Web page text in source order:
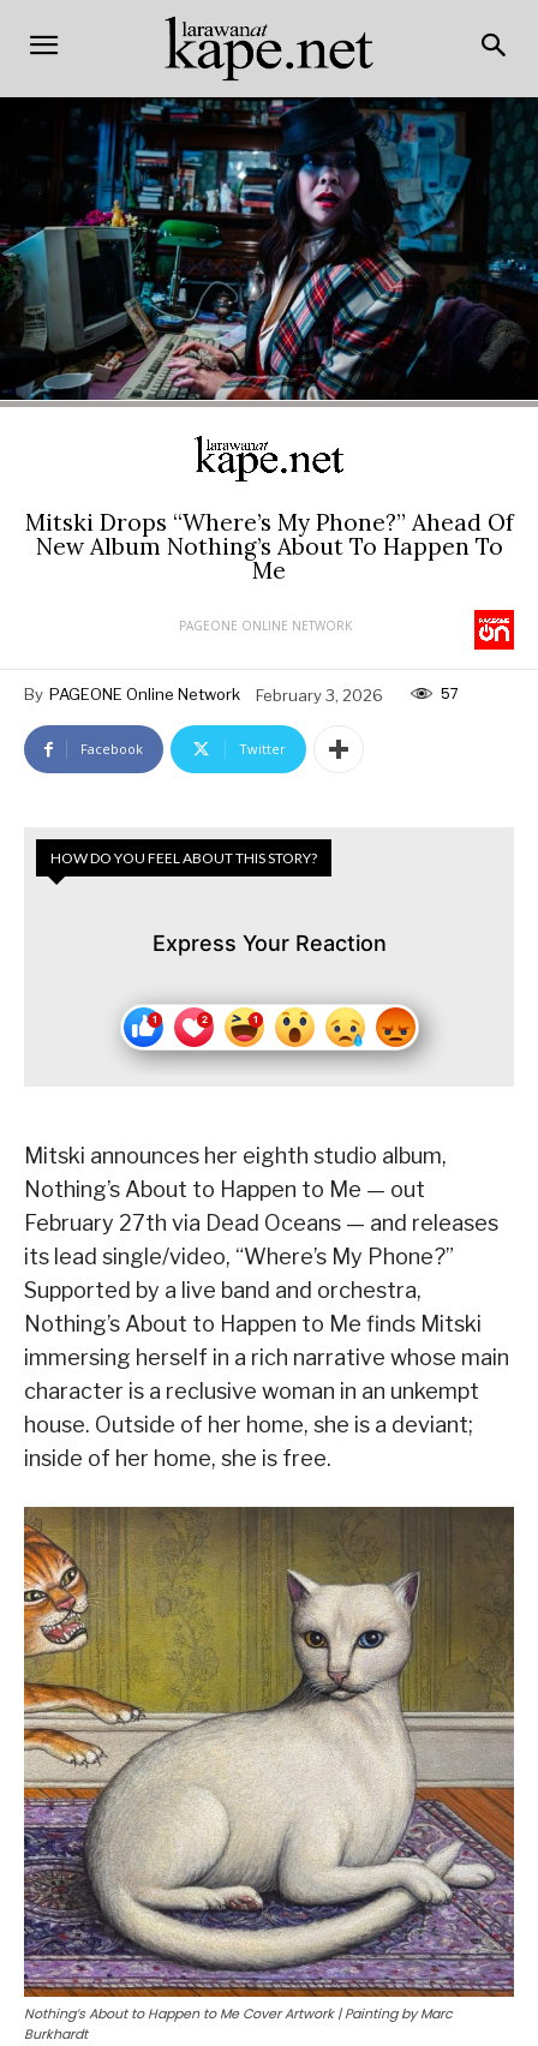
Mitski Drops “Where’s My Phone?” Ahead Of
New Album Nothing’s About To Happen To
Me
PAGEONE ONLINE NETWORK
By PAGEONE Online Network February 3, 2026 57
Facebook Twitter
HOW DO YOU FEEL ABOUT THIS STORY?
Express Your Reaction
Mitski announces her eighth studio album,
Nothing’s About to Happen to Me — out
February 27th via Dead Oceans — and releases
its lead single/video, “Where’s My Phone?”
Supported by a live band and orchestra,
Nothing’s About to Happen to Me finds Mitski
immersing herself in a rich narrative whose main
character is a reclusive woman in an unkempt
house. Outside of her home, she is a deviant;
inside of her home, she is free.
Nothing’s About to Happen to Me Cover Artwork | Painting by Marc
Burkhardt